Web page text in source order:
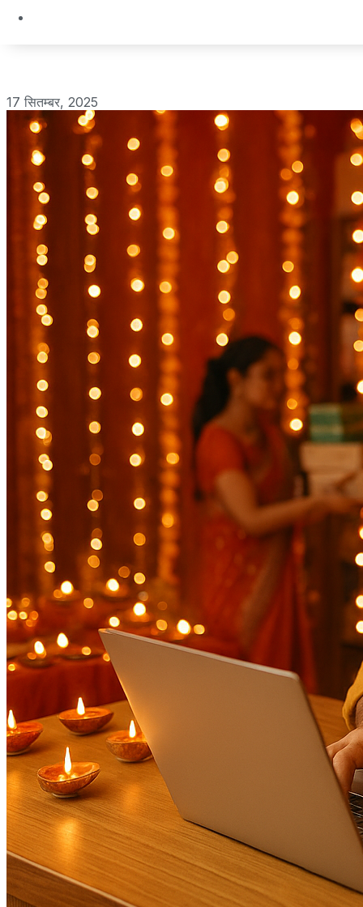
17 सितम्बर, 2025